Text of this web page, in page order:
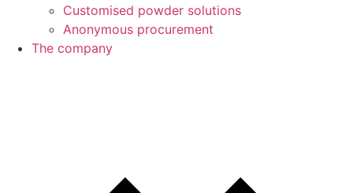
Customised powder solutions
Anonymous procurement
The company